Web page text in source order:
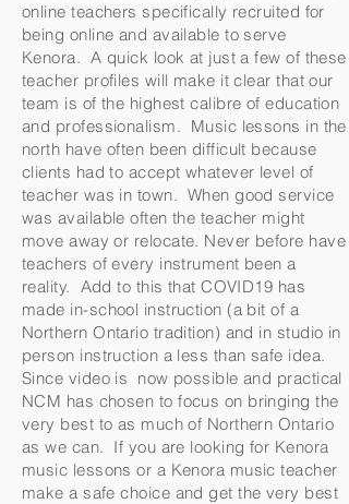
online teachers specifically recruited for
being online and available to serve
Kenora. A quick look at just a few of these
teacher profiles will make it clear that our
team is of the highest calibre of education
and professionalism. Music lessons in the
north have often been difficult because
clients had to accept whatever level of
teacher was in town. When good service
was available often the teacher might
move away or relocate. Never before have
teachers of every instrument been a
reality. Add to this that COVID19 has
made in-school instruction (a bit of a
Northern Ontario tradition) and in studio in
person instruction a less than safe idea.
Since video is now possible and practical
NCM has chosen to focus on bringing the
very best to as much of Northern Ontario
as we can. If you are looking for Kenora
music lessons or a Kenora music teacher
make a safe choice and get the very best